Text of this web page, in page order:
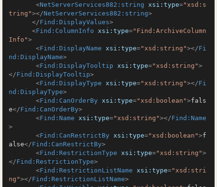
<NetServerServices882:string xsi:type="xsd:s
tring"></NetServerServices882:string>
</Find:DisplayValues>
<Find:ColumnInfo xsi:type="Find:ArchiveColumn
Info">
<Find:DisplayName xsi:type="xsd:string"></Fi
nd:DisplayName>
<Find:DisplayTooltip xsi:type="xsd:string">
</Find:DisplayTooltip>
<Find:DisplayType xsi:type="xsd:string"></Fi
nd:DisplayType>
<Find:CanOrderBy xsi:type="xsd:boolean">fals
e</Find:CanOrderBy>
<Find:Name xsi:type="xsd:string"></Find:Name
>
<Find:CanRestrictBy xsi:type="xsd:boolean">f
alse</Find:CanRestrictBy>
<Find:RestrictionType xsi:type="xsd:string">
</Find:RestrictionType>
<Find:RestrictionListName xsi:type="xsd:stri
ng"></Find:RestrictionListName>